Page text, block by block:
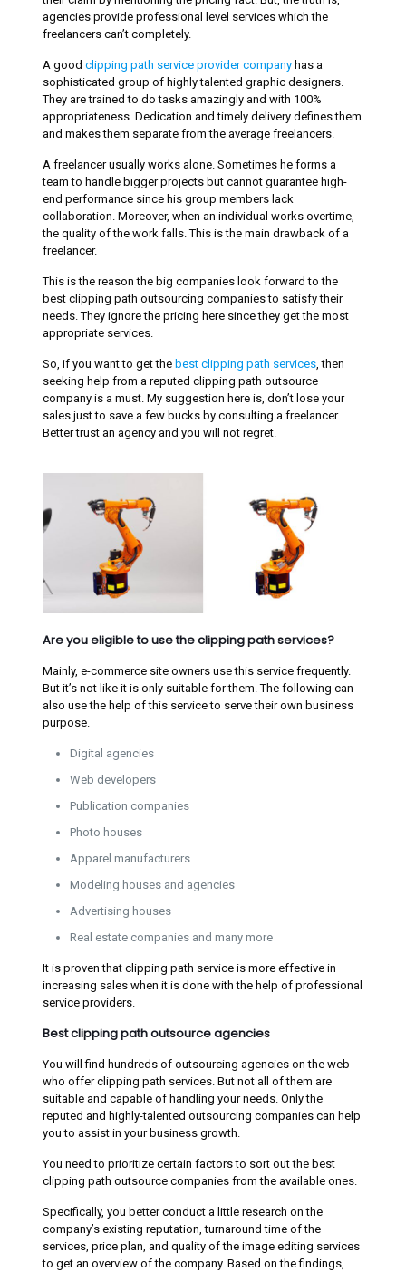
agencies provide professional level services which the
freelancers can’t completely.
A good clipping path service provider companyhas a
sophisticated group of highly talented graphic designers.
They are trained to do tasks amazingly and with 100%
appropriateness. Dedication and timely delivery defines them
and makes them separate from the average freelancers.
A freelancer usually works alone. Sometimes he forms a
team to handle bigger projects but cannot guarantee high-
end performance since his group members lack
collaboration. Moreover, when an individual works overtime,
the quality of the work falls. This is the main drawback of a
freelancer.
This is the reason the big companies look forward to the
best clipping path outsourcing companies to satisfy their
needs. They ignore the pricing here since they get the most
appropriate services.
So, if you want to get the best clipping path services, then
seeking help from a reputed clipping path outsource
company is a must. My suggestion here is, don’t lose your
sales just to save a few bucks by consulting a freelancer.
Better trust an agency and you will not regret.
Are you eligible to use the clipping path services?
Mainly, e-commerce site owners use this service frequently.
But it’s not like it is only suitable for them. The following can
also use the help of this service to serve their own business
purpose.
Digital agencies
Web developers
Publication companies
Photo houses
Apparel manufacturers
Modeling houses and agencies
Advertising houses
Real estate companies and many more
It is proven that clipping path service is more effective in
increasing sales when it is done with the help of professional
service providers.
Best clipping path outsource agencies
You will find hundreds of outsourcing agencies on the web
who offer clipping path services. But not all of them are
suitable and capable of handling your needs. Only the
reputed and highly-talented outsourcing companies can help
you to assist in your business growth.
You need to prioritize certain factors to sort out the best
clipping path outsource companies from the available ones.
Specifically, you better conduct a little research on the
company’s existing reputation, turnaround time of the
services, price plan, and quality of the image editing services
to get an overview of the company. Based on the findings,